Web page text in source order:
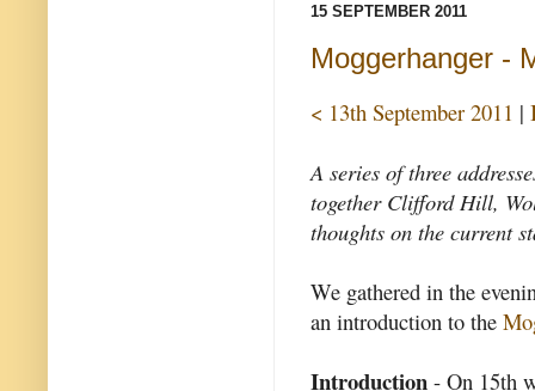
15 SEPTEMBER 2011
Moggerhanger -
< 13th September 2011 |
A series of three
together Clifford Hill,
thoughts on the current
We gathered in the
an introduction to the
Introduction - On 15th